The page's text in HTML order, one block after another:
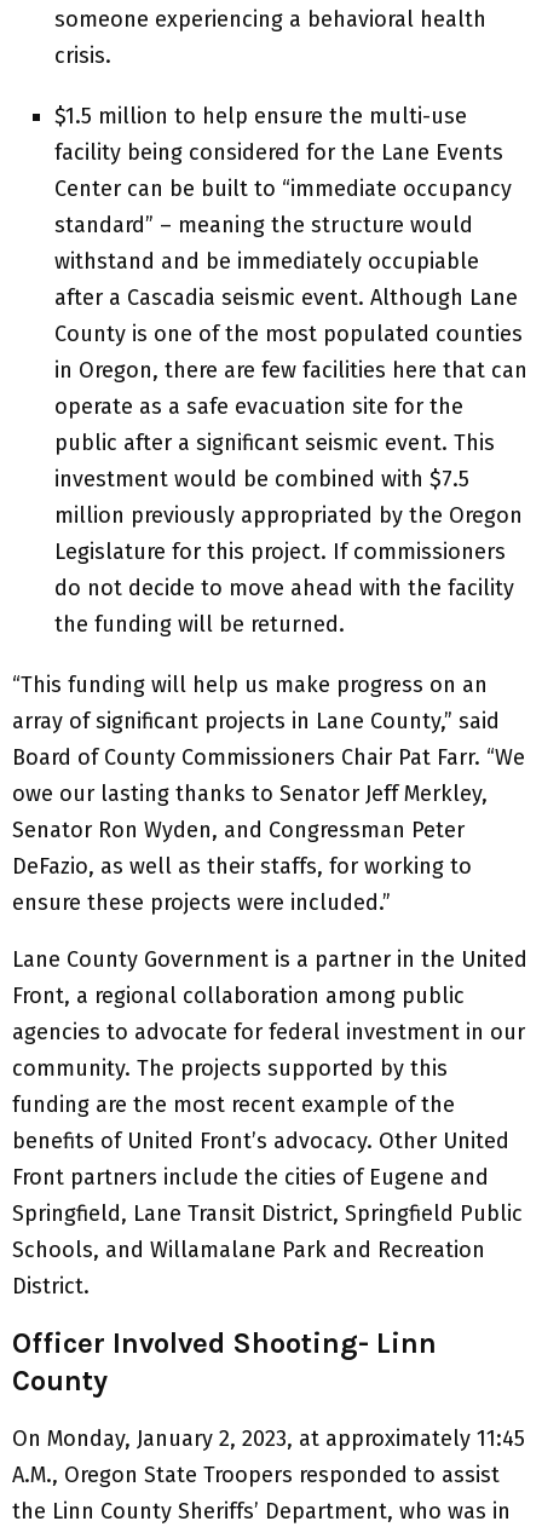
someone experiencing a behavioral health
crisis.
$1.5 million to help ensure the multi-use
facility being considered for the Lane Events
Center can be built to “immediate occupancy
standard” – meaning the structure would
withstand and be immediately occupiable
after a Cascadia seismic event. Although Lane
County is one of the most populated counties
in Oregon, there are few facilities here that can
operate as a safe evacuation site for the
public after a significant seismic event. This
investment would be combined with $7.5
million previously appropriated by the Oregon
Legislature for this project. If commissioners
do not decide to move ahead with the facility
the funding will be returned.
“This funding will help us make progress on an
array of significant projects in Lane County,” said
Board of County Commissioners Chair Pat Farr. “We
owe our lasting thanks to Senator Jeff Merkley,
Senator Ron Wyden, and Congressman Peter
DeFazio, as well as their staffs, for working to
ensure these projects were included.”
Lane County Government is a partner in the United
Front, a regional collaboration among public
agencies to advocate for federal investment in our
community. The projects supported by this
funding are the most recent example of the
benefits of United Front’s advocacy. Other United
Front partners include the cities of Eugene and
Springfield, Lane Transit District, Springfield Public
Schools, and Willamalane Park and Recreation
District.
Officer Involved Shooting- Linn
County
On Monday, January 2, 2023, at approximately 11:45
A.M., Oregon State Troopers responded to assist
the Linn County Sheriffs’ Department, who was in